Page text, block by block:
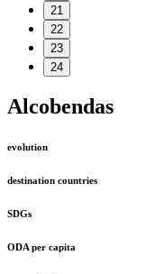
21
22
23
24
Alcobendas
evolution
destination countries
SDGs
ODA per capita